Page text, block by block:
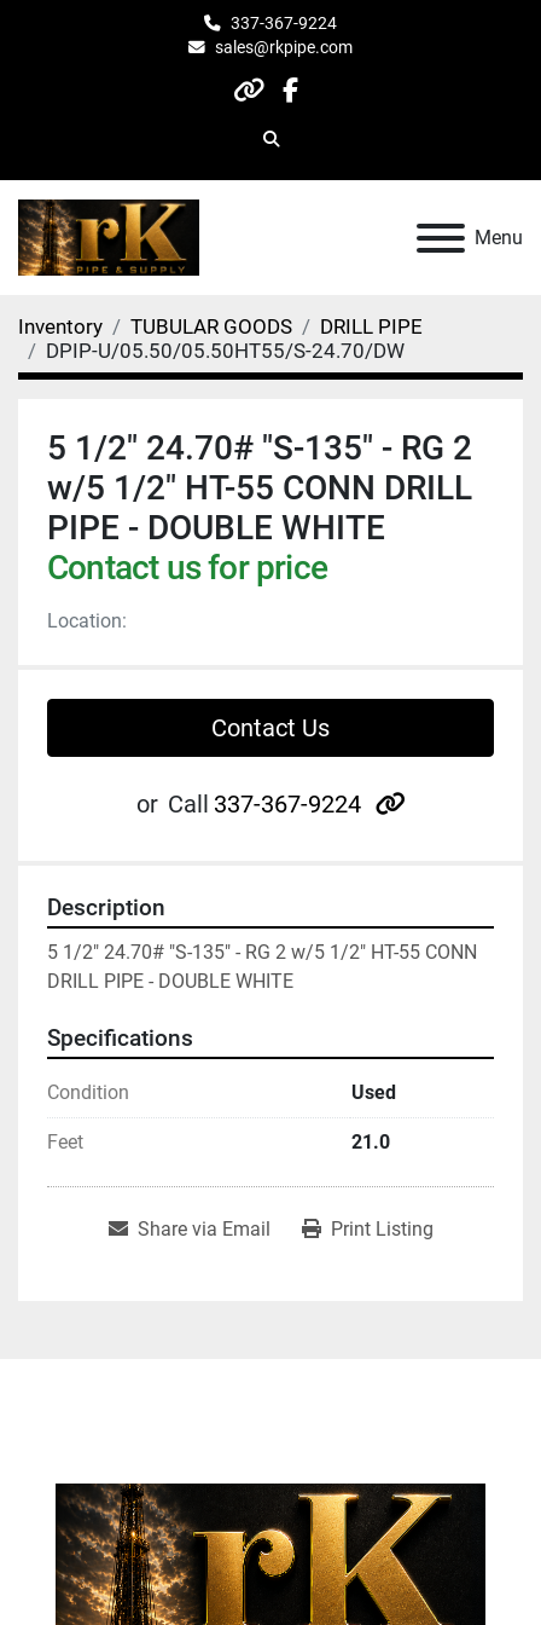
337-367-9224
sales@rkpipe.com
otherfacebook
Search
Menu
Inventory TUBULAR GOODS
DRILL PIPE
DPIP-U/05.50/05.50HT55/S-24.70/DW
5 1/2" 24.70# "S-135" - RG 2
w/5 1/2" HT-55 CONN DRILL
PIPE - DOUBLE WHITE
Contact us for price
Location:
Contact Us
or Call 337-367-9224 other
Description
5 1/2" 24.70# "S-135" - RG 2 w/5 1/2" HT-55 CONN
DRILL PIPE - DOUBLE WHITE
Specifications
Condition Used
Feet 21.0
Share via Email Print Listing